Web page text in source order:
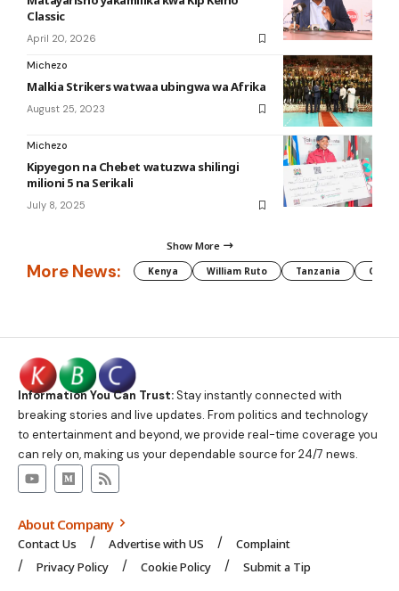
Classic
April 20, 2026
Michezo
Malkia Strikers watwaa ubingwa wa Afrika
August 25, 2023
Michezo
Kipyegon na Chebet watuzwa shilingi
milioni 5 na Serikali
July 8, 2025
Show More
More News: Kenya William Ruto Tanzania CAF
Information You Can Trust:Stay instantly connected with
breaking stories and live updates. From politics and technology
to entertainment and beyond, we provide real-time coverage you
can rely on, making us your dependable source for 24/7 news.
About Company
Contact Us Advertise with US
Complaint
Privacy Policy
Cookie Policy Submit a Tip